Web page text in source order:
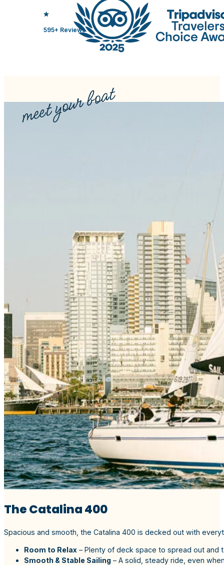
595+ Reviews
The Catalina 400
Spacious and smooth, the Catalina 400 is decked out with
Room to Relax – Plenty of deck space to spread out and
Smooth & Stable Sailing – A solid, steady ride, even